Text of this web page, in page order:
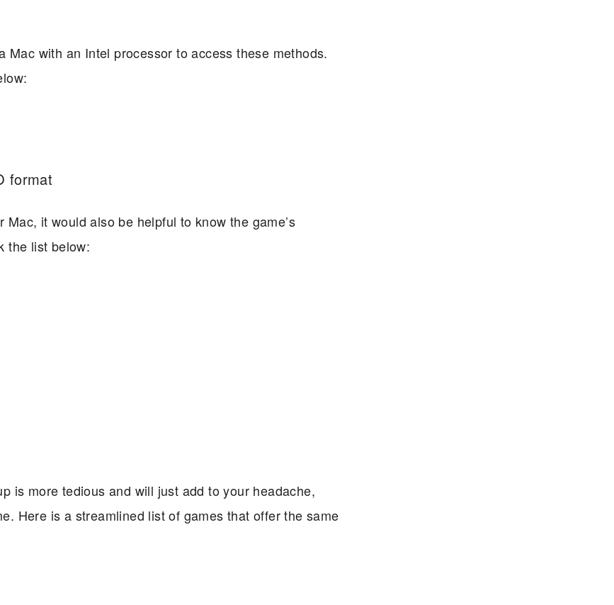
Mac with an Intel processor to access these methods.
format
it would also be helpful to know the game’s
the list below:
is more tedious and will just add to your headache,
Here is a streamlined list of games that offer the same